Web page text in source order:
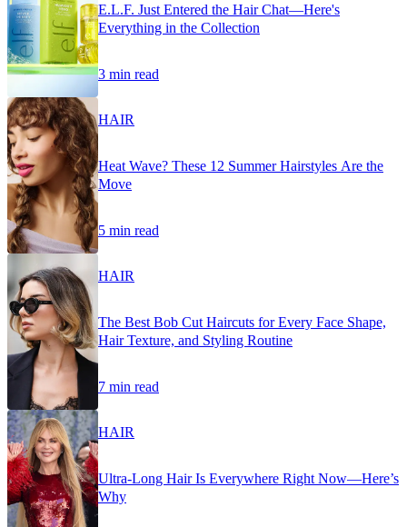
E.L.F. Just Entered the Hair Chat—Here's
Everything in the Collection
3 min read
HAIR
Heat Wave? These 12 Summer Hairstyles Are the
Move
5 min read
HAIR
The Best Bob Cut Haircuts for Every Face Shape,
Hair Texture, and Styling Routine
7 min read
HAIR
Ultra-Long Hair Is Everywhere Right Now—Here’s
Why